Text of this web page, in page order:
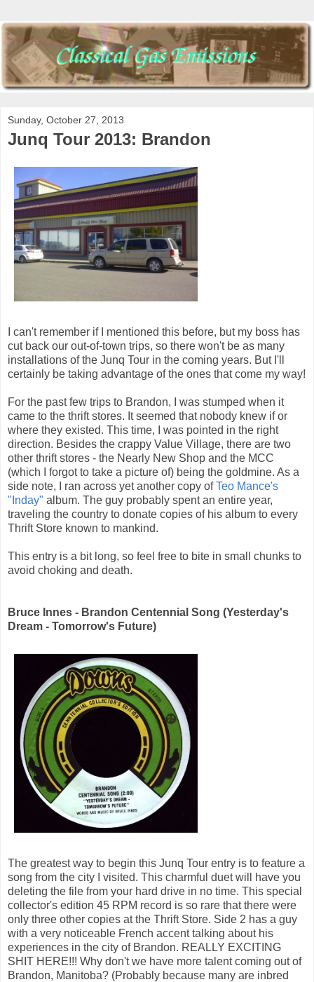
Sunday, October 27, 2013
Junq Tour 2013: Brandon
I can't remember if I mentioned this before, but my boss has
cut back our out-of-town trips, so there won't be as many
installations of the Junq Tour in the coming years. But I'll
certainly be taking advantage of the ones that come my way!
For the past few trips to Brandon, I was stumped when it
came to the thrift stores. It seemed that nobody knew if or
where they existed. This time, I was pointed in the right
direction. Besides the crappy Value Village, there are two
other thrift stores - the Nearly New Shop and the MCC
(which I forgot to take a picture of) being the goldmine. As a
side note, I ran across yet another copy ofTeo Mance's
"Inday" album. The guy probably spent an entire year,
traveling the country to donate copies of his album to every
Thrift Store known to mankind.
This entry is a bit long, so feel free to bite in small chunks to
avoid choking and death.
Bruce Innes - Brandon Centennial Song (Yesterday's
Dream - Tomorrow's Future)
The greatest way to begin this Junq Tour entry is to feature a
song from the city I visited. This charmful duet will have you
deleting the file from your hard drive in no time. This special
collector's edition 45 RPM record is so rare that there were
only three other copies at the Thrift Store. Side 2 has a guy
with a very noticeable French accent talking about his
experiences in the city of Brandon. REALLY EXCITING
SHIT HERE!!! Why don't we have more talent coming out of
Brandon, Manitoba? (Probably because many are inbred